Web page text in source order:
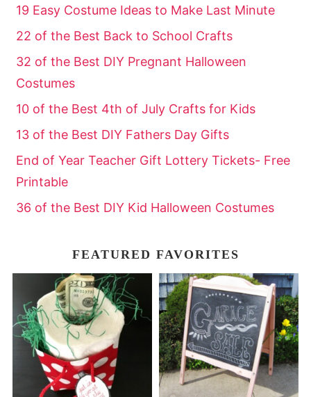
19 Easy Costume Ideas to Make Last Minute
22 of the Best Back to School Crafts
32 of the Best DIY Pregnant Halloween
Costumes
10 of the Best 4th of July Crafts for Kids
13 of the Best DIY Fathers Day Gifts
End of Year Teacher Gift Lottery Tickets- Free
Printable
36 of the Best DIY Kid Halloween Costumes
FEATURED FAVORITES